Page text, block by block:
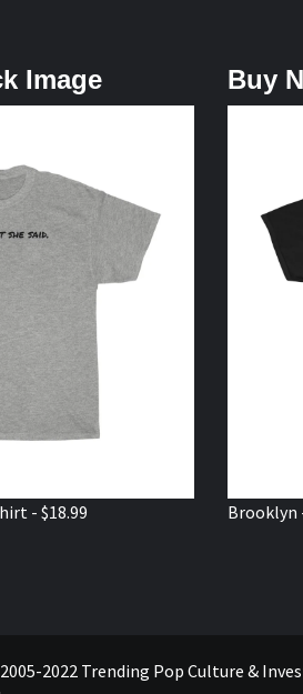
Image
- $18.99
Buy
Brooklyn
2022 Trending Pop Culture &